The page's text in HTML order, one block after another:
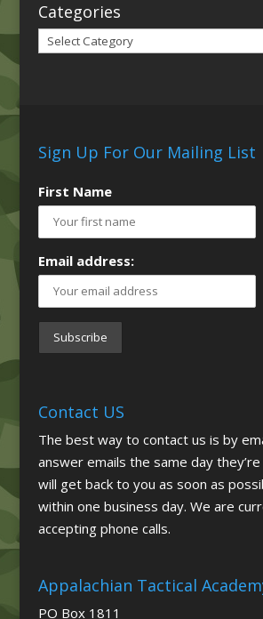
Categories
Categories
Sign Up For Our Mailing List
First Name
Email address:
Contact US
The best way to contact us is by
answer emails the same day
will get back to you as soon as
within one business day. We are
accepting phone calls.
Appalachian Tactical
PO Box 1811